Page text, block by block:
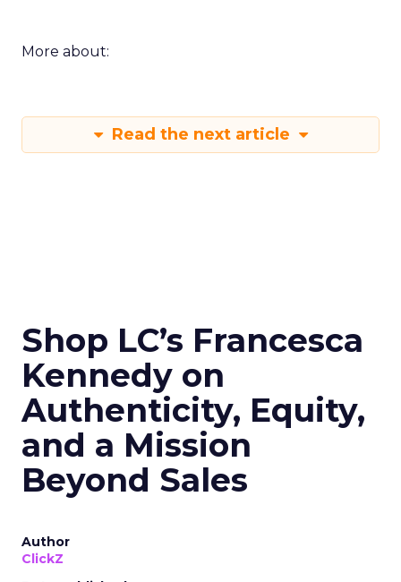
More about:
Read the next article
Shop LC’s Francesca
Kennedy on
Authenticity, Equity,
and a Mission
Beyond Sales
Author
ClickZ